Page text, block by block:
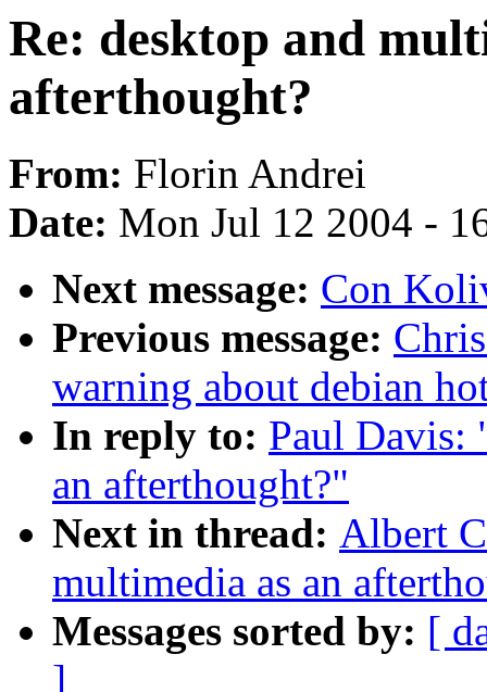
Re: desktop and
afterthought?
From: Florin Andrei
Date: Mon Jul 12 2004 -
Next message: Con
Previous message:
warning about debian
In reply to: Paul Davis:
an afterthought?"
Next in thread: Albert
multimedia as an
Messages sorted by: [
]